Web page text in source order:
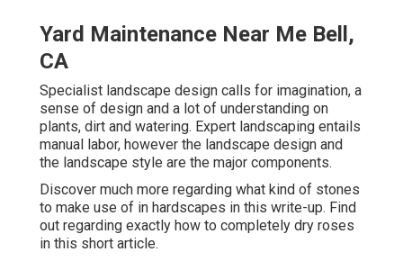
Yard Maintenance Near Me Bell,
CA
Specialist landscape design calls for imagination, a
sense of design and a lot of understanding on
plants, dirt and watering. Expert landscaping entails
manual labor, however the landscape design and
the landscape style are the major components.
Discover much more regarding what kind of stones
to make use of in hardscapes in this write-up. Find
out regarding exactly how to completely dry roses
in this short article.